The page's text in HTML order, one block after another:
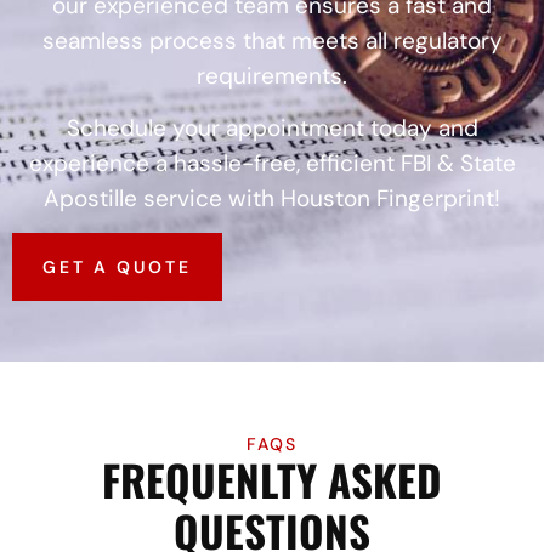
seamless process that meets all regulatory
requirements.
Schedule your appointment today and
experience a hassle-free, efficient FBI & State
Apostille service with Houston Fingerprint!
GET A QUOTE
FAQS
FREQUENLTY ASKED
QUESTIONS